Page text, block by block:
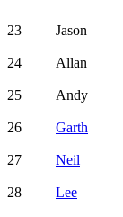
23 Jason
24 Allan
25 Andy
26 Garth
27 Neil
28 Lee